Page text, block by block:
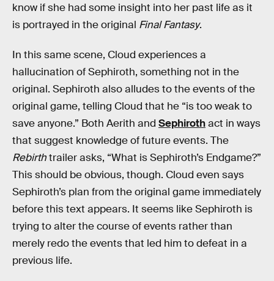
know if she had some insight into her past life as it
is portrayed in the original Final Fantasy.
In this same scene, Cloud experiences a
hallucination of Sephiroth, something not in the
original. Sephiroth also alludes to the events of the
original game, telling Cloud that he “is too weak to
save anyone.” Both Aerith and Sephirothact in ways
that suggest knowledge of future events. The
Rebirthtrailer asks, “What is Sephiroth’s Endgame?”
This should be obvious, though. Cloud even says
Sephiroth’s plan from the original game immediately
before this text appears. It seems like Sephiroth is
trying to alter the course of events rather than
merely redo the events that led him to defeat in a
previous life.